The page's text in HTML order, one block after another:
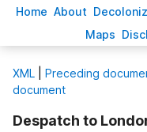
Home About Decoloniz
Maps D
XML Preceding
document
Despatch to